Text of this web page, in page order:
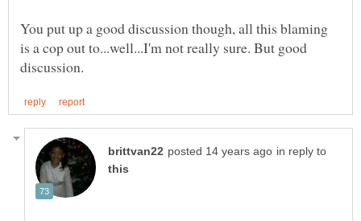
You put up a good discussion though, all this blaming
is a cop out to...well...I'm not really sure. But good
in reply to